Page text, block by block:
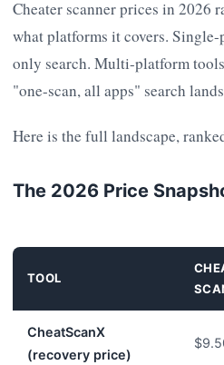
Cheater scanner prices in 2026
what platforms it covers.
only search. Multi-platform
"one-scan, all apps" search
Here is the full landscape,
The 2026 Price
TOOL
CheatScanX
(recovery price)